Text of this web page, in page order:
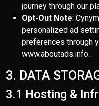
journey through our
Opt-Out Note:
personalized ad
preferences through
www.aboutads.info.
3. DATA
3.1 Hosting &